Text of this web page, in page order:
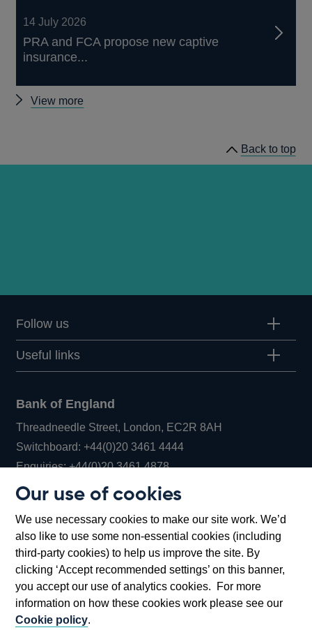
Our use of cookies
We use necessary cookies to make our site work. We’d
also like to use some non-essential cookies (including
third-party cookies) to help us improve the site. By
clicking ‘Accept recommended settings’ on this banner,
you accept our use of analytics cookies. For more
information on how these cookies work please see our
Cookie policy.
14 July 2026
PRA and FCA propose new captive
insurance...
View more
Back to top
Follow us
Useful links
Bank of England
Threadneedle Street, London, EC2R 8AH
Switchboard:+44(0)20 3461 4444Opens
in
window
Enquiries:+44(0)20 3461 4878Opens
new
window
Bartholomew Lane, London, EC2R 8AH